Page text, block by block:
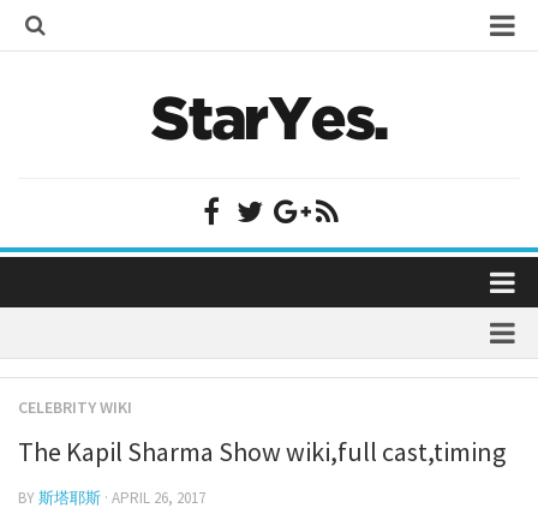
Bollywood Actress Wiki
Sports Star Wiki
TV Star Wiki
Hollywood
Hollywood Actor Wiki
Bollywood
Bollywood Actor Wiki
Bollywood Actress Wiki
Celebrity Wiki
Plastic Surgery
prachi desai marriage
alicia grimaldi
CELEBRITY WIKI
The Kapil Sharma Show wiki,full cast,timing
BY斯塔耶斯 · APRIL 26, 2017